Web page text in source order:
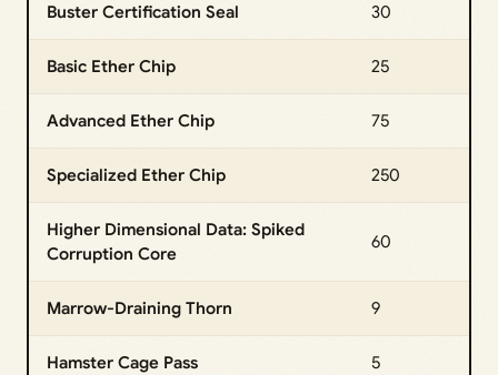
Buster Certification Seal 30
Basic Ether Chip 25
Advanced Ether Chip 75
Specialized Ether Chip 250
Higher Dimensional Data: Spiked
Corruption Core
60
Marrow-Draining Thorn 9
Hamster Cage Pass 5